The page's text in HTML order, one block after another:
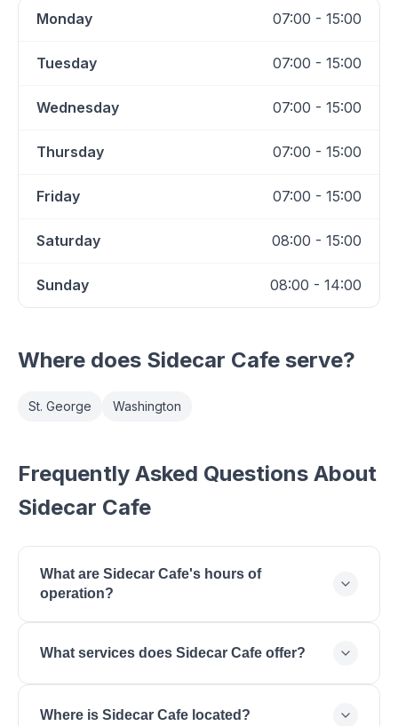
Monday 07:00 - 15:00
Tuesday 07:00 - 15:00
Wednesday 07:00 - 15:00
Thursday 07:00 - 15:00
Friday 07:00 - 15:00
Saturday 08:00 - 15:00
Sunday 08:00 - 14:00
Where does Sidecar Cafe serve?
St. George Washington
Frequently Asked Questions About
Sidecar Cafe
What are Sidecar Cafe's hours of
operation?
Tuesday: 07:00 - 15:00, Wednesday: 07:00 - 15:00,
What services does Sidecar Cafe offer?
Drinks, Fresh Pastries, Breakfast, Lunch, Cold Brew.
Where is Sidecar Cafe located?